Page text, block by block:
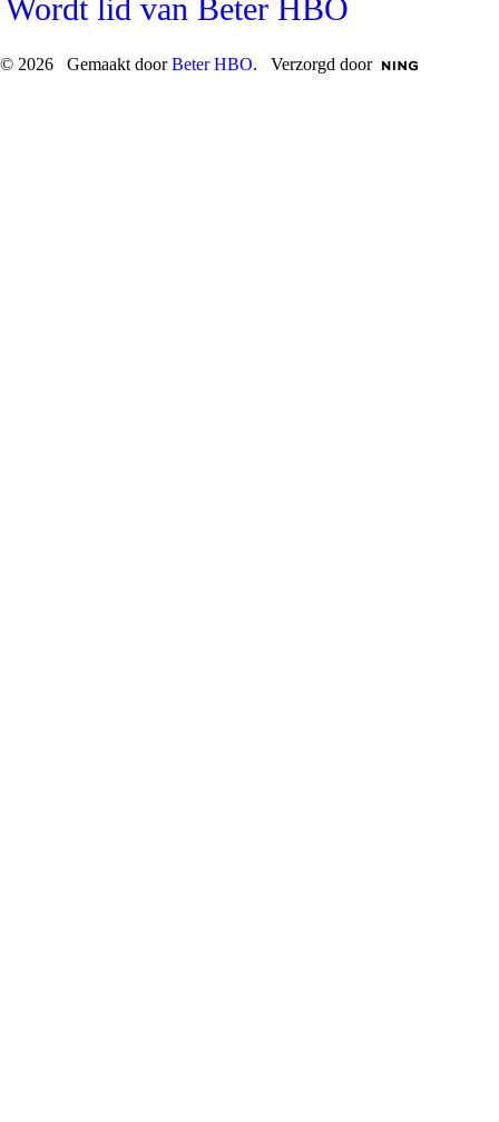
Wordt lid van Beter HBO
© 2026 Gemaakt doorBeter HBO. Verzorgd door